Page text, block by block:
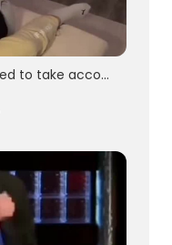
5 Woman who need to take account don't stay with them give a life lesson